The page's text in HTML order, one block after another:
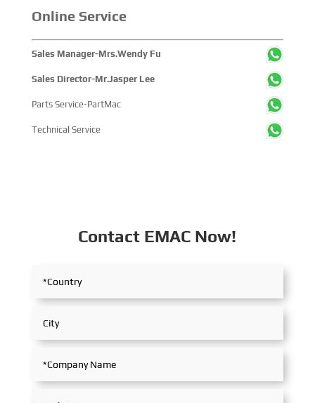
Online Service
Sales Manager-Mrs.Wendy Fu
Sales Director-Mr.Jasper Lee
Parts Service-PartMac
Technical Service
Contact EMAC Now!